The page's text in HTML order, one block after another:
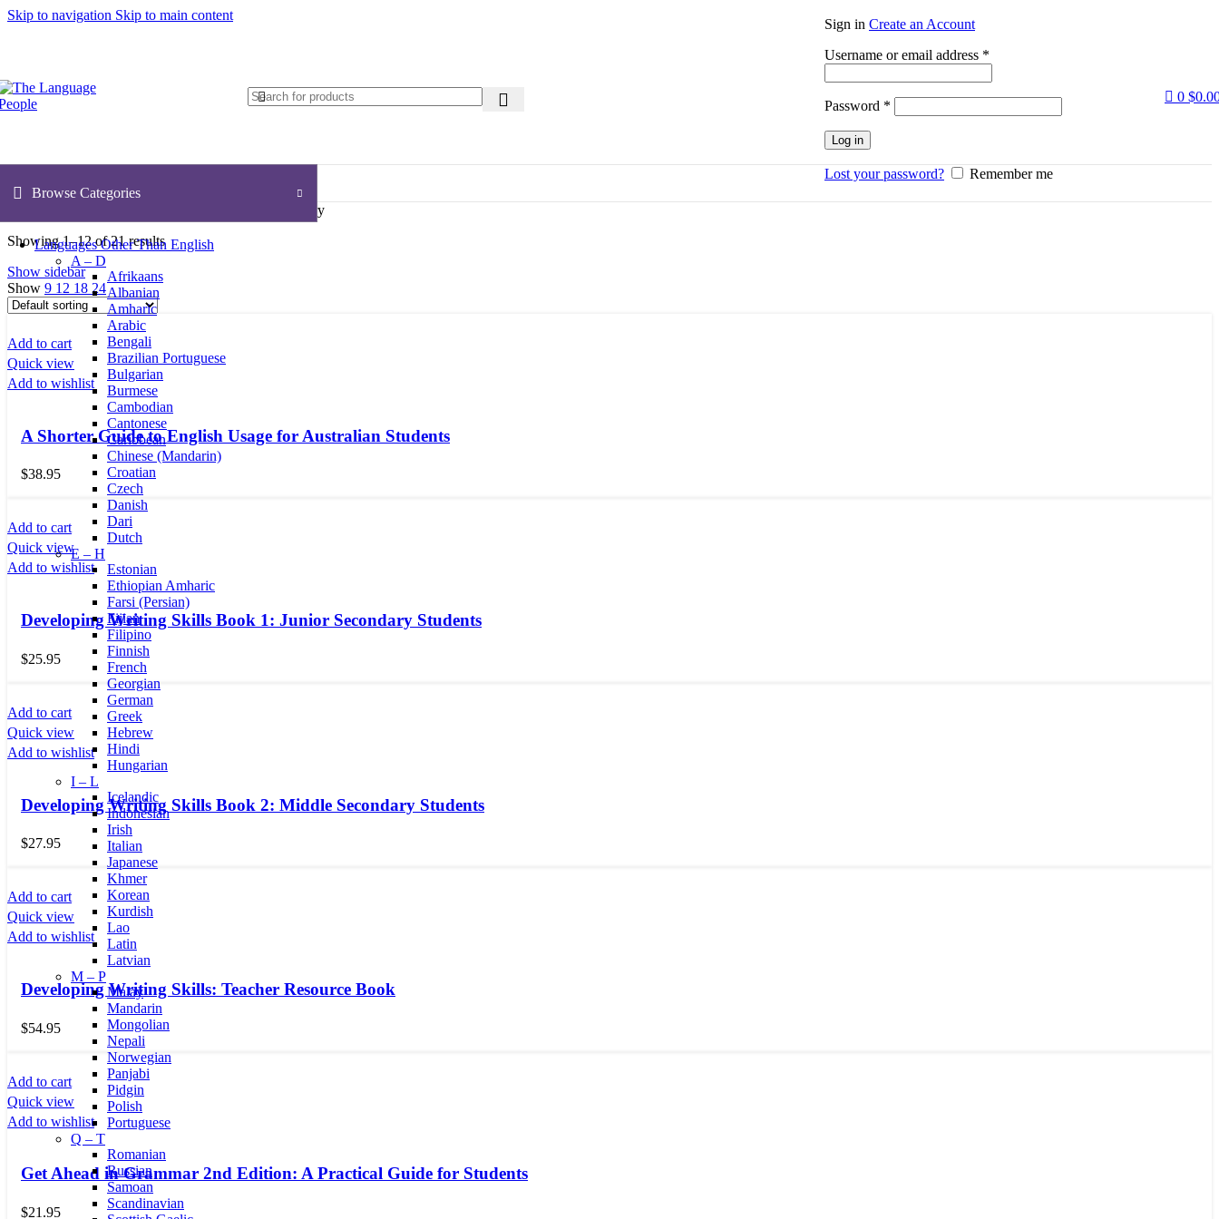
Skip to navigation Skip to main content
Sign in Create an Account
Username or email address *
Password *
Log in
Lost your password? Remember me
0 $
Browse Categories
Languages Other Than English
A – D
Afrikaans
Albanian
Amharic
Arabic
Bengali
Brazilian Portuguese
Bulgarian
Burmese
Cambodian
Cantonese
Caribbean
Chinese (Mandarin)
Croatian
Czech
Danish
Dari
Dutch
E – H
Estonian
Ethiopian Amharic
Farsi (Persian)
Fijian
Filipino
Finnish
French
Georgian
German
Greek
Hebrew
Hindi
Hungarian
I – L
Icelandic
Indonesian
Irish
Italian
Japanese
Khmer
Korean
Kurdish
Lao
Latin
Latvian
M – P
Malay
Mandarin
Mongolian
Nepali
Norwegian
Panjabi
Pidgin
Polish
Portuguese
Q – T
Romanian
Russian
Samoan
Scandinavian
Secondary
Showing 1–12 of 21 results
Show sidebar
Show 9 12 18 24
Add to cart
Quick view
Add to wishlist
A Shorter Guide to English Usage for Australian Students
$38.95
Add to cart
Quick view
Add to wishlist
Developing Writing Skills Book 1: Junior Secondary Students
$25.95
Add to cart
Quick view
Add to wishlist
Developing Writing Skills Book 2: Middle Secondary Students
$27.95
Add to cart
Quick view
Add to wishlist
Developing Writing Skills: Teacher Resource Book
$54.95
Add to cart
Quick view
Add to wishlist
Get Ahead in Grammar 2nd Edition: A Practical Guide for Students
$21.95